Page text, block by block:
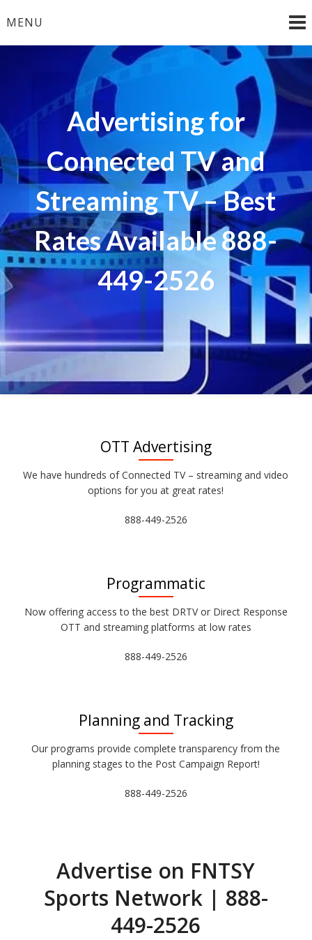
toMENU
Advertising for
Connected TV and
Streaming TV – Best
Rates Available 888-
449-2526
OTT Advertising
We have hundreds of Connected TV – streaming and video
options for you at great rates!
888-449-2526
Programmatic
Now offering access to the best DRTV or Direct Response
OTT and streaming platforms at low rates
888-449-2526
Planning and Tracking
Our programs provide complete transparency from the
planning stages to the Post Campaign Report!
888-449-2526
Advertise on FNTSY
Sports Network | 888-
449-2526